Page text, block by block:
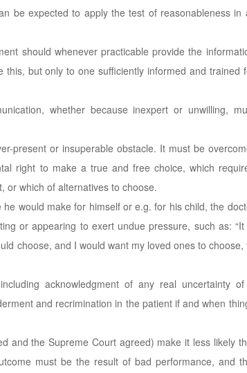
be expected to apply the test of reasonableness in
should whenever practicable provide the
but only to one sufficiently informed and trained
whether because inexpert or unwilling,
present or insuperable obstacle. It must be
right to make a true and free choice, which
or which of alternatives to choose.
would make for himself or e.g. for his child, the
or appearing to exert undue pressure, such as:
choose, and I would want my loved ones to choose,
acknowledgment of any real uncertainty
and recrimination in the patient if and when
and the Supreme Court agreed) make it less likely
must be the result of bad performance, and